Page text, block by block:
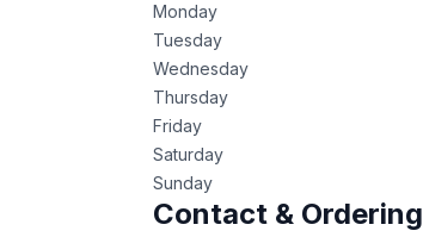
Monday
Tuesday
Wednesday
Thursday
Friday
Saturday
Sunday
Contact & Ordering